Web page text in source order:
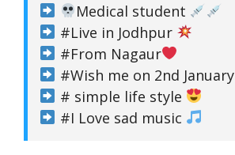
Medical student
#Live in Jodhpur
#From Nagaur
#Wish me on 2nd January
# simple life style
#I Love sad music